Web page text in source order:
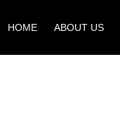
HOME ABOUT US